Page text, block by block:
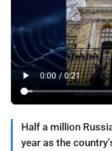
Half a million
year as the